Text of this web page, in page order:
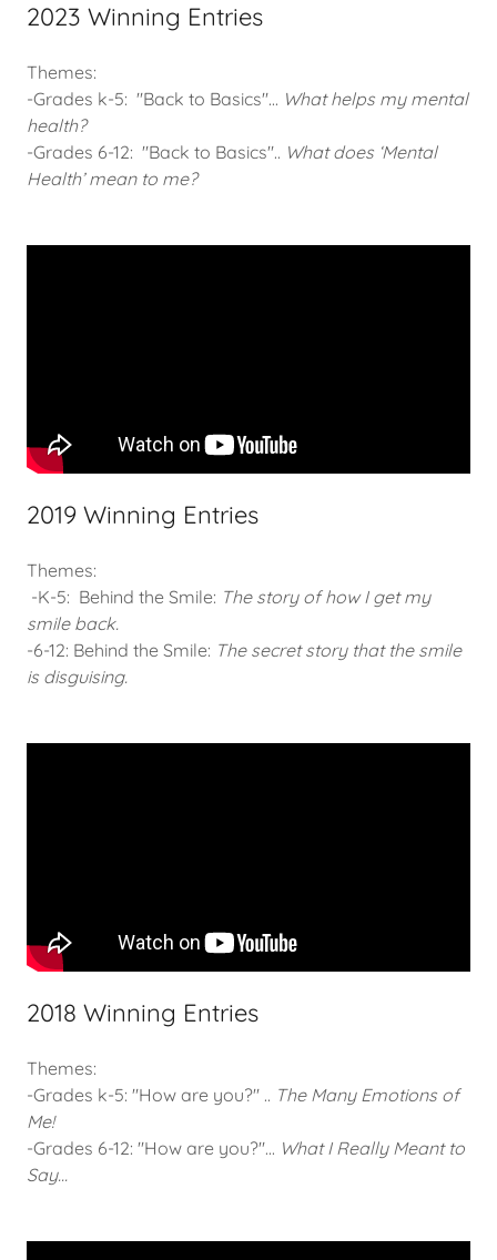
2023 Winning Entries
Themes:
-Grades k-5: "Back to Basics"... What helps my mental
health?
-Grades 6-12: "Back to Basics".. What does ‘Mental
Health’ mean to me?
2019 Winning Entries
Themes:
-K-5: Behind the Smile: The story of how I get my
smile back.
-6-12: Behind the Smile: The secret story that the smile
is disguising.
2018 Winning Entries
Themes:
-Grades k-5: "How are you?" .. The Many Emotions of
Me!
-Grades 6-12: "How are you?"... What I Really Meant to
Say...